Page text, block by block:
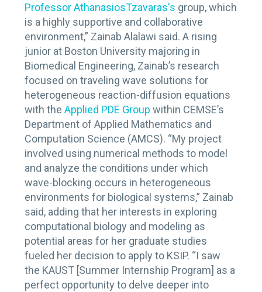
Professor AthanasiosTzavaras's group, which
is a highly supportive and collaborative
environment,” Zainab Alalawi said. A rising
junior at Boston University majoring in
Biomedical Engineering, Zainab’s research
focused on traveling wave solutions for
heterogeneous reaction-diffusion equations
with the Applied PDE Group within CEMSE’s
Department of Applied Mathematics and
Computation Science (AMCS). “My project
involved using numerical methods to model
and analyze the conditions under which
wave-blocking occurs in heterogeneous
environments for biological systems,” Zainab
said, adding that her interests in exploring
computational biology and modeling as
potential areas for her graduate studies
fueled her decision to apply to KSIP. “I saw
the KAUST [Summer Internship Program] as a
perfect opportunity to delve deeper into